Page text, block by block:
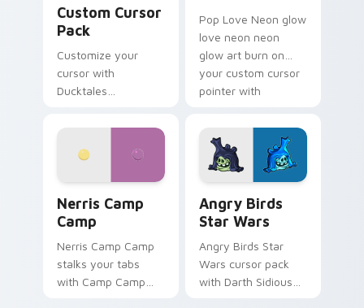
Custom Cursor
Pack
Customize your
cursor with
Ducktales
Pop Love Neon glow
love neon neon
glow art burn on
your custom cursor
pointer with
desktop flair.
Nerris Camp
Camp
Nerris Camp Camp
stalks your tabs
with Camp Camp
Angry Birds
Star Wars
Angry Birds Star
Wars cursor pack
with Darth Sidious